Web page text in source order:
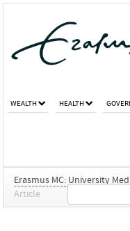
WEALTH HEALTH
Erasmus MC: University
Article